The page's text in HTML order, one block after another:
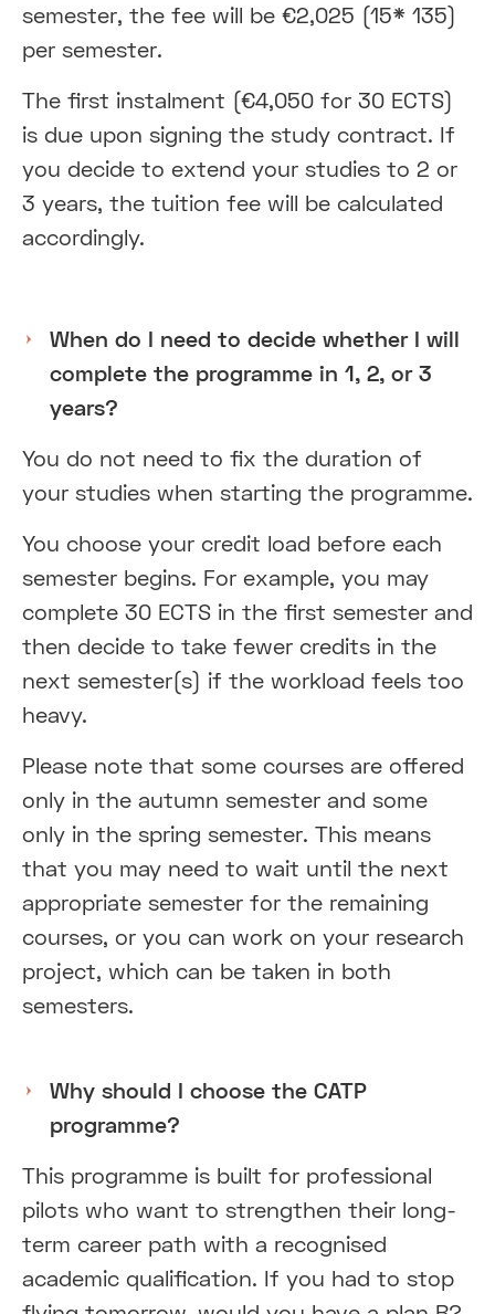
semester, the fee will be €2,025 (15* 135)
per semester.
The first instalment (€4,050 for 30 ECTS)
is due upon signing the study contract. If
you decide to extend your studies to 2 or
3 years, the tuition fee will be calculated
accordingly.
When do I need to decide whether I will
complete the programme in 1, 2, or 3
years?
You do not need to fix the duration of
your studies when starting the programme.
You choose your credit load before each
semester begins. For example, you may
complete 30 ECTS in the first semester and
then decide to take fewer credits in the
next semester(s) if the workload feels too
heavy.
Please note that some courses are offered
only in the autumn semester and some
only in the spring semester. This means
that you may need to wait until the next
appropriate semester for the remaining
courses, or you can work on your research
project, which can be taken in both
semesters.
Why should I choose the CATP
programme?
This programme is built for professional
pilots who want to strengthen their long-
term career path with a recognised
academic qualification. If you had to stop